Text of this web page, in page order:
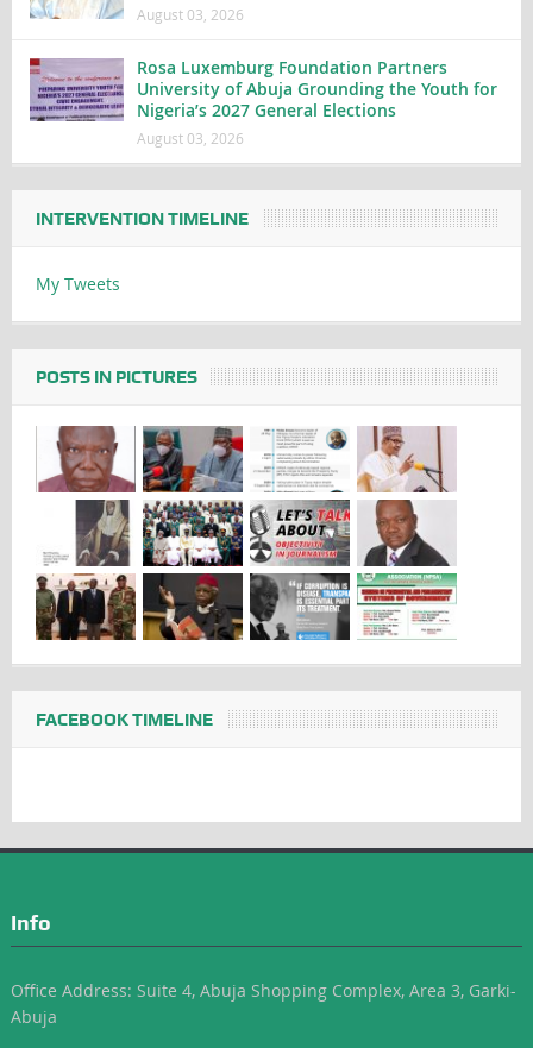
August 03, 2026
Rosa Luxemburg Foundation Partners
University of Abuja Grounding the Youth for
Nigeria’s 2027 General Elections
August 03, 2026
INTERVENTION TIMELINE
My Tweets
POSTS IN PICTURES
FACEBOOK TIMELINE
Info
Office Address: Suite 4, Abuja Shopping Complex, Area 3, Garki-
Abuja